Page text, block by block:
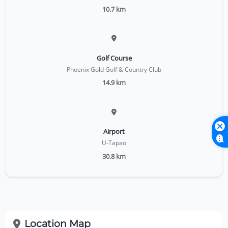
10.7 km
Golf Course
Phoenix Gold Golf & Country Club
14.9 km
Airport
U-Tapao
30.8 km
Location Map